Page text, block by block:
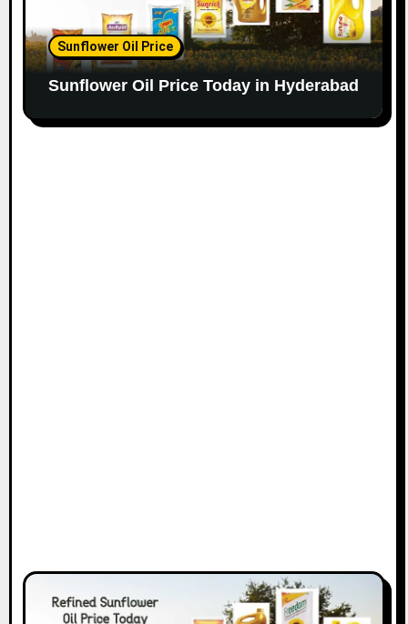
Sunflower Oil Price
Sunflower Oil Price Today in Hyderabad